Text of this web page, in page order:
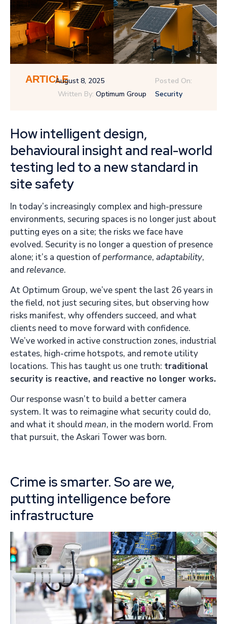
ARTICLEAugust 8, 2025
Written By: Optimum Group
Posted On:
Security
How intelligent design,
behavioural insight and real-world
testing led to a new standard in
site safety
In today’s increasingly complex and high-pressure
environments, securing spaces is no longer just about
putting eyes on a site; the risks we face have
evolved. Security is no longer a question of presence
alone; it’s a question ofperformance, adaptability,
and relevance.
At Optimum Group, we’ve spent the last 26 years in
the field, not just securing sites, but observing how
risks manifest, why offenders succeed, and what
clients need to move forward with confidence.
We’ve worked in active construction zones, industrial
estates, high-crime hotspots, and remote utility
locations. This has taught us one truth: traditional
security is reactive, and reactive no longer works.
Our response wasn’t to build a better camera
system. It was to reimagine what security could do,
and what it should mean, in the modern world. From
that pursuit, the Askari Tower was born.
Crime is smarter. So are we,
putting intelligence before
infrastructure